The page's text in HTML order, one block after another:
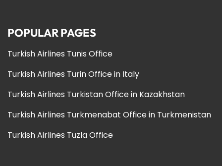
POPULAR PAGES
Turkish Airlines Tunis Office
Turkish Airlines Turin Office in Italy
Turkish Airlines Turkistan Office in Kazakhstan
Turkish Airlines Turkmenabat Office in Turkmenistan
Turkish Airlines Tuzla Office